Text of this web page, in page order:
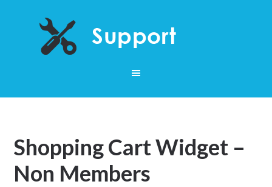
Shopping Cart Widget –
Non Members